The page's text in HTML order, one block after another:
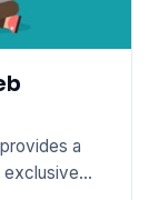
a
exclusive